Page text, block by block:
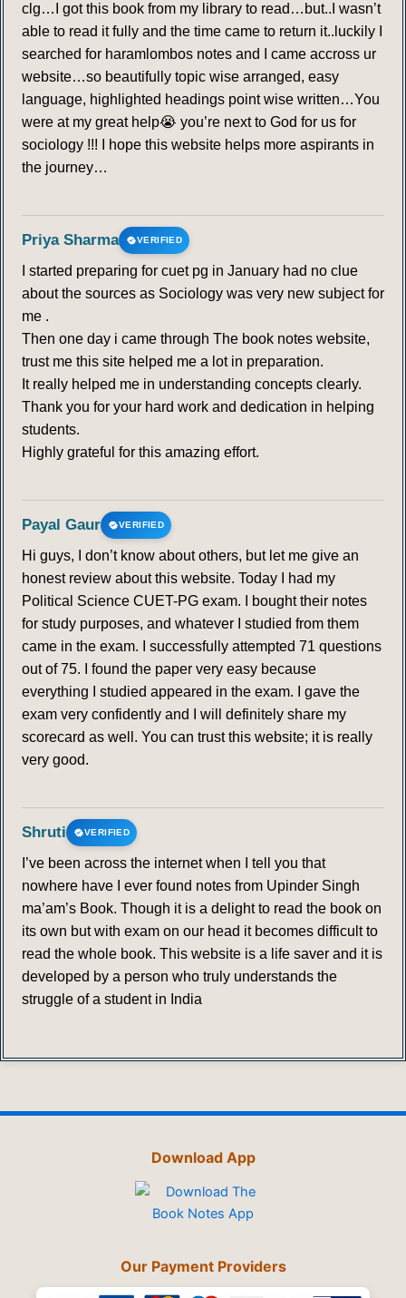
clg…I got this book from my library to read…but..I wasn’t
able to read it fully and the time came to return it..luckily I
searched for haramlombos notes and I came accross ur
website…so beautifully topic wise arranged, easy
language, highlighted headings point wise written…You
were at my great help😭 you’re next to God for us for
sociology !!! I hope this website helps more aspirants in
the journey…
Priya Sharma VERIFIED
I started preparing for cuet pg in January had no clue
about the sources as Sociology was very new subject for
me .
Then one day i came through The book notes website,
trust me this site helped me a lot in preparation.
It really helped me in understanding concepts clearly.
Thank you for your hard work and dedication in helping
students.
Highly grateful for this amazing effort.
Payal Gaur VERIFIED
Hi guys, I don’t know about others, but let me give an
honest review about this website. Today I had my
Political Science CUET-PG exam. I bought their notes
for study purposes, and whatever I studied from them
came in the exam. I successfully attempted 71 questions
out of 75. I found the paper very easy because
everything I studied appeared in the exam. I gave the
exam very confidently and I will definitely share my
scorecard as well. You can trust this website; it is really
very good.
Shruti VERIFIED
I’ve been across the internet when I tell you that
nowhere have I ever found notes from Upinder Singh
ma’am’s Book. Though it is a delight to read the book on
its own but with exam on our head it becomes difficult to
read the whole book. This website is a life saver and it is
developed by a person who truly understands the
struggle of a student in India
Download App
Our Payment Providers